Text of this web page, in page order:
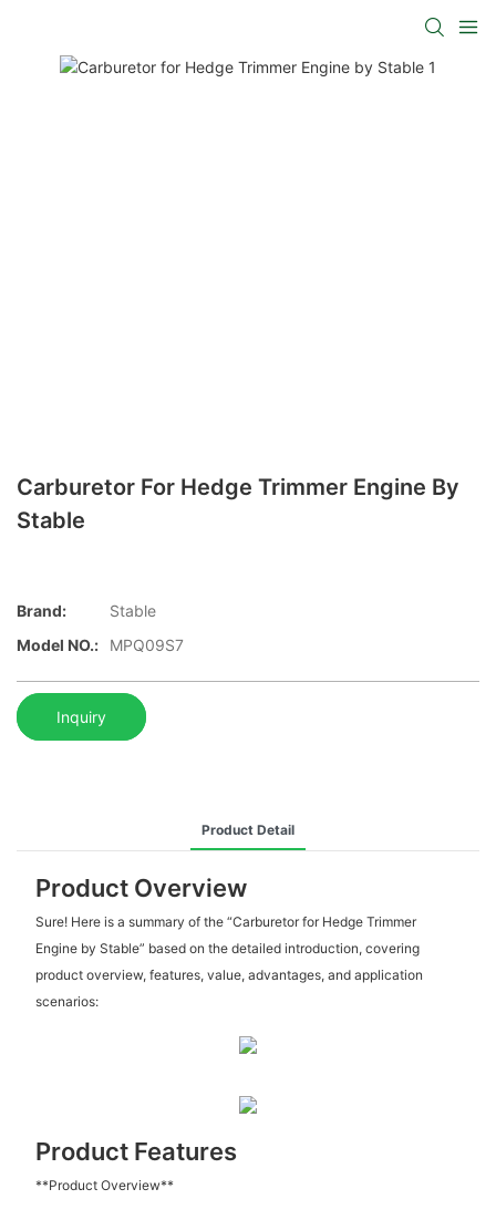
Carburetor For Hedge Trimmer Engine By
Stable
Brand:
Stable
Model NO.:
MPQ09S7
Inquiry
Product Detail
Product Overview
Sure! Here is a summary of the “Carburetor for Hedge Trimmer
Engine by Stable” based on the detailed introduction, covering
product overview, features, value, advantages, and application
scenarios:
Product Features
**Product Overview**